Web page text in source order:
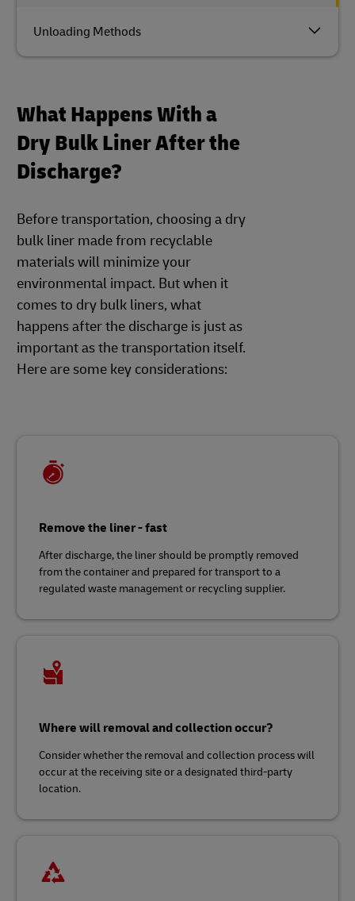
Unloading Methods
What Happens With a
Dry Bulk Liner After the
Discharge?
Before transportation, choosing a dry
bulk liner made from recyclable
materials will minimize your
environmental impact. But when it
comes to dry bulk liners, what
happens after the discharge is just as
important as the transportation itself.
Here are some key considerations:
Remove the liner - fast
After discharge, the liner should be promptly removed
from the container and prepared for transport to a
regulated waste management or recycling supplier.
Where will removal and collection occur?
Consider whether the removal and collection process will
occur at the receiving site or a designated third-party
location.